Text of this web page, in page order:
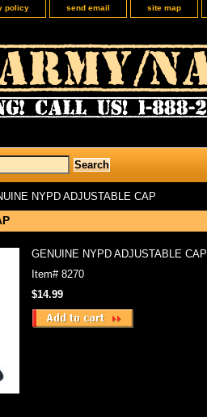
policy send email site map
NYPD ADJUSTABLE CAP
GENUINE NYPD ADJUSTABLE CAP
Item# 8270
$14.99